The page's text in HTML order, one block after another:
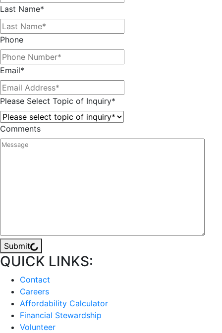
Last Name*
Phone
Email*
Please Select Topic of Inquiry*
Comments
Submit
QUICK LINKS:
Contact
Careers
Affordability Calculator
Financial Stewardship
Volunteer